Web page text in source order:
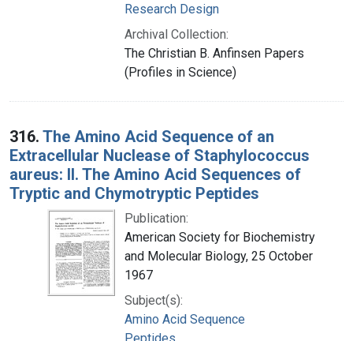
Research Design
Archival Collection:
The Christian B. Anfinsen Papers
(Profiles in Science)
316. The Amino Acid Sequence of an
Extracellular Nuclease of Staphylococcus
aureus: II. The Amino Acid Sequences of
Tryptic and Chymotryptic Peptides
Publication:
American Society for Biochemistry
and Molecular Biology, 25 October
1967
Subject(s):
Amino Acid Sequence